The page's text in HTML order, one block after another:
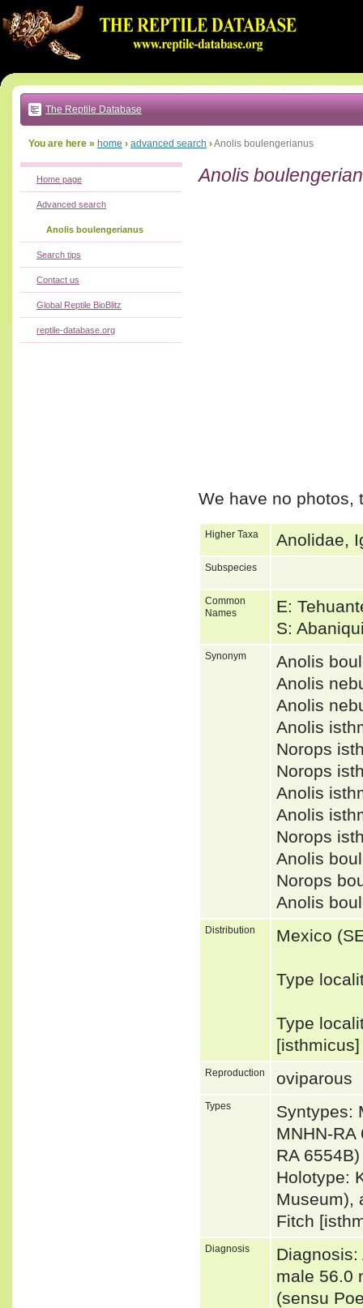
to:
main
text
|
main
navigation
local
The Reptile Database
You are here » home › advanced search ›Anolis boulengerianus
Anolis
We have no photos,
Higher Taxa Anolidae,
Subspecies
Common
Names
E:
S:
Synonym
Anolis
Anolis
Anolis
Anolis
Norops
Norops
Anolis
Anolis
Norops
Anolis
Norops
Anolis
Distribution Mexico
Type
Type
Reproduction oviparous
Types
Syntypes:
MNHN-
RA
Holotype:
Museum),
Fitch
Diagnosis
male 56.0
(sensu
Home page
Advanced search
Anolis boulengerianus
Search tips
Contact us
Global Reptile BioBlitz
reptile-database.org